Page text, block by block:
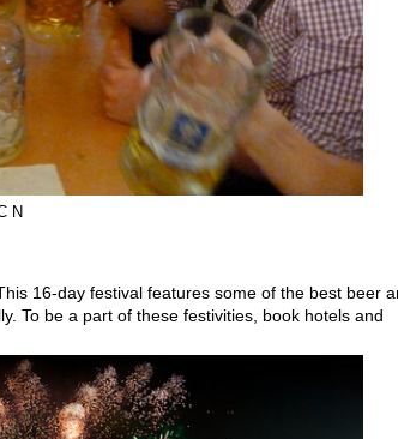
N
16-day festival features some of the best beer
To be a part of these festivities, book hotels and